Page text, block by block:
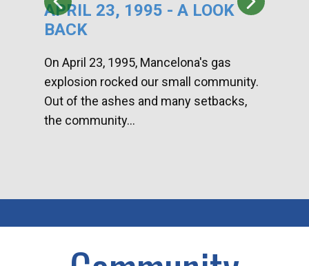
APRIL 23, 1995 - A LOOK
BACK
On April 23, 1995, Mancelona's gas
explosion rocked our small community.
Out of the ashes and many setbacks,
the community...